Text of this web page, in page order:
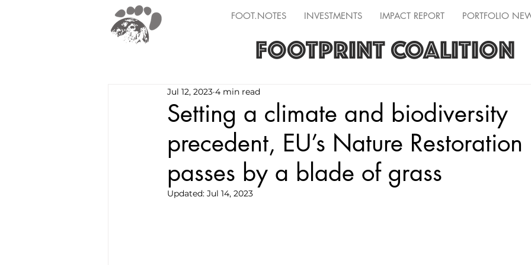
FOOT.NOTES INVESTMENTS IMPACT REPORT PORTFOLIO
FOOTPRINT COALITION
Setting a climate and biodiversity
precedent, EU’s Nature Restoration
passes by a blade of grass
Jul 12, 2023 4 min read
Updated: Jul 14, 2023